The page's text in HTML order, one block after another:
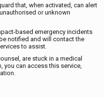
that, when activated, can alert
or unknown
based emergency incidents
notified and will contact the
to assist.
are stuck in a medical
you can access this service,